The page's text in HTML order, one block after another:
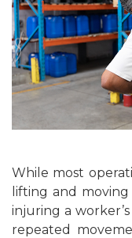
While most
lifting and
injuring a
repeated